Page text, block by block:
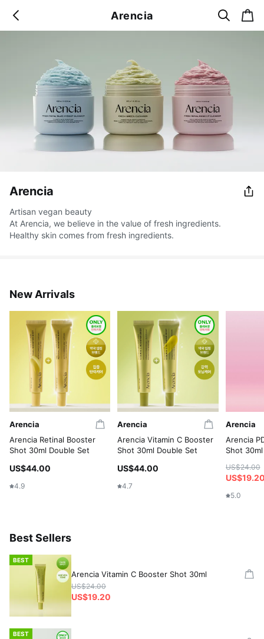
Arencia
b
a
s
e
c
a
r
Arencia
Artisan vegan beauty
At Arencia, we believe in the value of fresh ingredients.
Healthy skin comes from fresh ingredients.
New Arrivals
Arencia
Arencia Retinal Booster
Shot 30ml Double Set
US$44.00
4.9
Arencia
Arencia Vitamin C Booster
Shot 30ml Double Set
US$44.00
4.7
Arencia
Arencia
Shot 30ml
US$24.00
5.0
Best Sellers
BEST
Arencia Vitamin C Booster Shot 30ml
US$24.00
US$19.20
BEST